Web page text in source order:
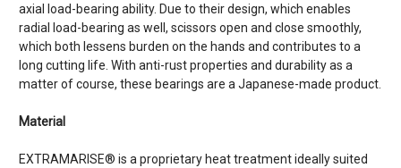
axial load-bearing ability. Due to their design, which enables
radial load-bearing as well, scissors open and close smoothly,
which both lessens burden on the hands and contributes to a
long cutting life. With anti-rust properties and durability as a
matter of course, these bearings are a Japanese-made product.
Material
EXTRAMARISE® is a proprietary heat treatment ideally suited